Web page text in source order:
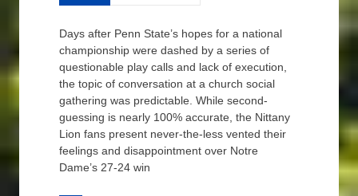
Days after Penn State’s hopes for a national
championship were dashed by a series of
questionable play calls and lack of execution,
the topic of conversation at a church social
gathering was predictable. While second-
guessing is nearly 100% accurate, the Nittany
Lion fans present never-the-less vented their
feelings and disappointment over Notre
Dame’s 27-24 win